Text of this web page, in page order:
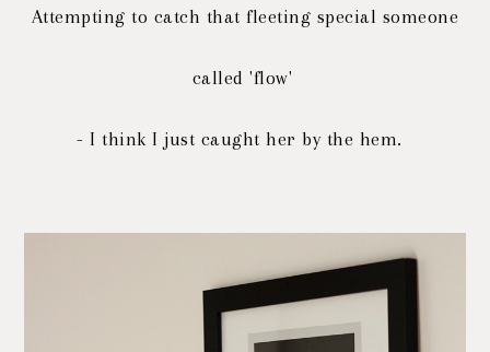
Attempting to catch that fleeting special someone
called 'flow'
- I think I just caught her by the hem.